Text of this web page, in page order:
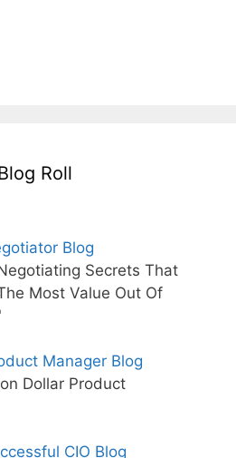
Roll
Blog
Secrets That
Most Value Out Of
Manager Blog
Dollar Product
CIO Blog